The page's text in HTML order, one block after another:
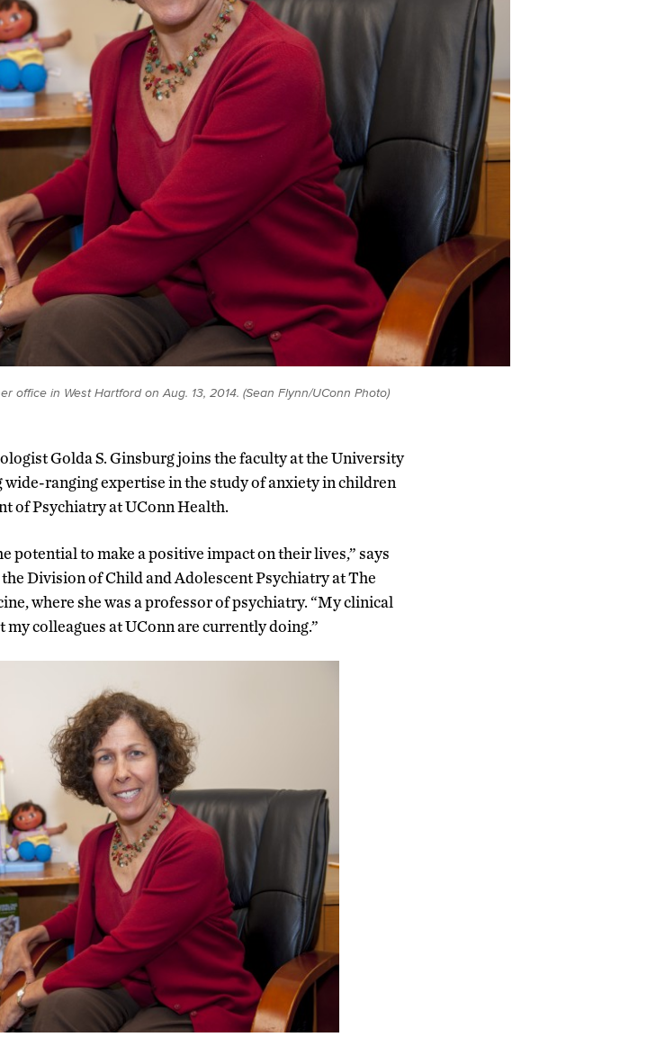
office in West Hartford on Aug. 13, 2014. (Sean Flynn/UConn Photo)
Golda S. Ginsburg joins the faculty at the University
ranging expertise in the study of anxiety in children
of Psychiatry at UConn Health.
potential to make a positive impact on their lives,” says
Division of Child and Adolescent Psychiatry at The
where she was a professor of psychiatry. “My clinical
colleagues at UConn are currently doing.”